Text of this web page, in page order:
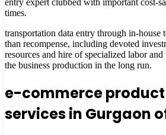
times.
transportation data entry through in-house
than recompense, including devoted
resources and hire of specialized labor
the business production in the long run.
e-commerce
services in Gurgaon